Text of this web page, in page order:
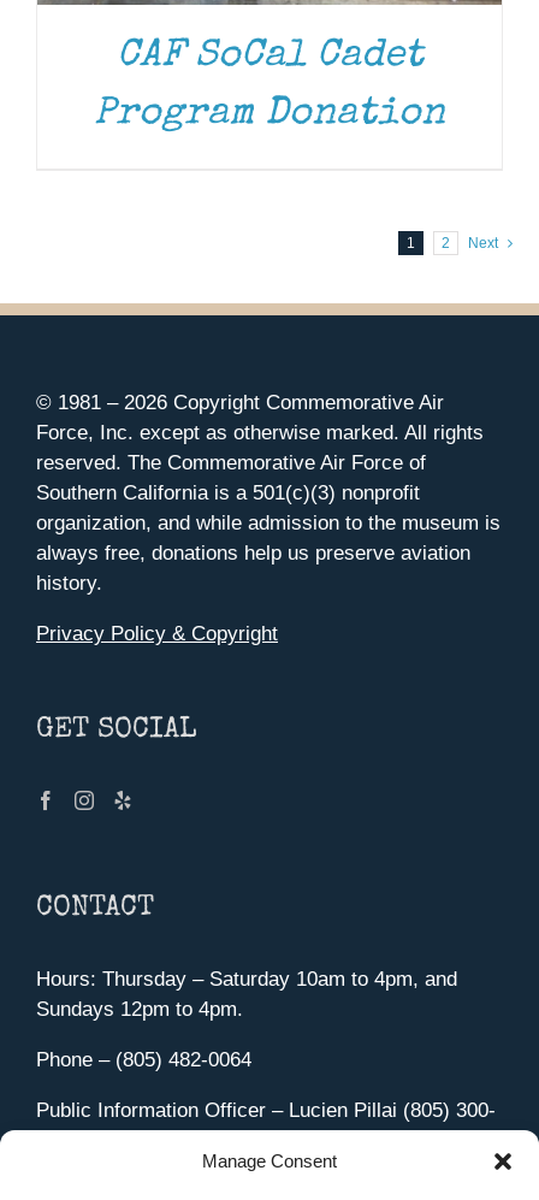
Manage Consent
CAF SoCal Cadet
Program Donation
1 2 Next
© 1981 – 2026 Copyright Commemorative Air
Force, Inc. except as otherwise marked. All rights
reserved. The Commemorative Air Force of
Southern California is a 501(c)(3) nonprofit
organization, and while admission to the museum is
always free, donations help us preserve aviation
history.
Privacy Policy & Copyright
GET SOCIAL
CONTACT
Hours: Thursday – Saturday 10am to 4pm, and
Sundays 12pm to 4pm.
Phone – (805) 482-0064
Public Information Officer – Lucien Pillai (805) 300-
455 Aviation Drive Camarillo, CA 93010